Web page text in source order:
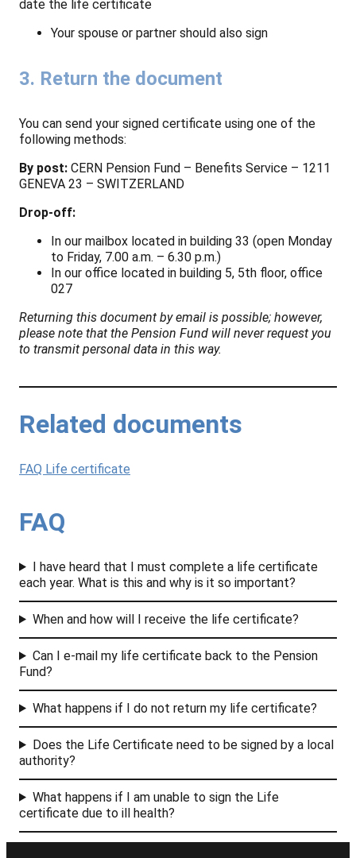
date the life certificate
Your spouse or partner should also sign
3. Return the document
You can send your signed certificate using one of the
following methods:
By post: CERN Pension Fund – Benefits Service – 1211
GENEVA 23 – SWITZERLAND
Drop-off:
In our mailbox located in building 33 (open Monday
to Friday, 7.00 a.m. – 6.30 p.m.)
In our office located in building 5, 5th floor, office
027
Returning this document by email is possible; however,
please note that the Pension Fund will never request you
to transmit personal data in this way.
Related documents
FAQ Life certificate
FAQ
I have heard that I must complete a life certificate
each year. What is this and why is it so important?
When and how will I receive the life certificate?
Can I e-mail my life certificate back to the Pension
Fund?
What happens if I do not return my life certificate?
Does the Life Certificate need to be signed by a local
authority?
What happens if I am unable to sign the Life
certificate due to ill health?